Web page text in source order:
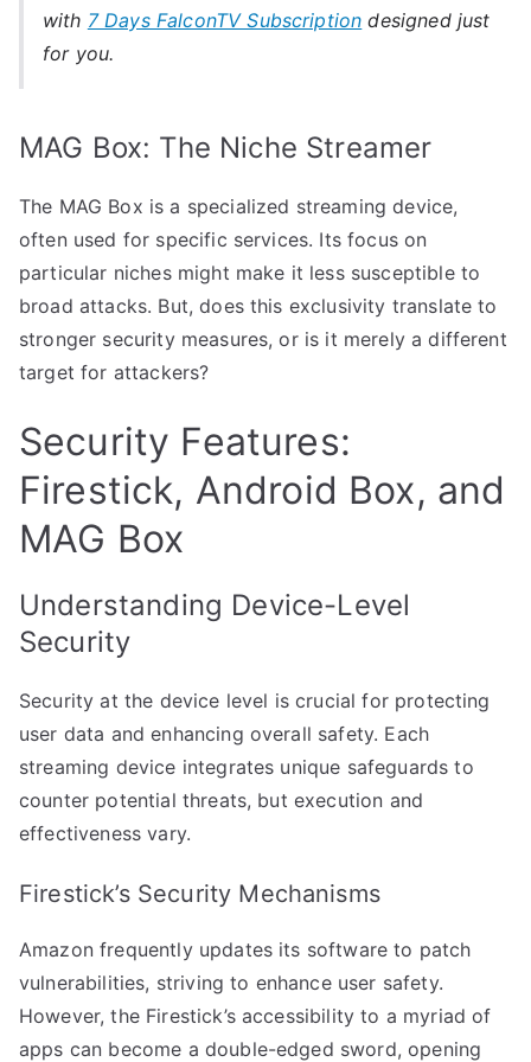
with 7 Days FalconTV Subscription designed just
for you.
MAG Box: The Niche Streamer
The MAG Box is a specialized streaming device,
often used for specific services. Its focus on
particular niches might make it less susceptible to
broad attacks. But, does this exclusivity translate to
stronger security measures, or is it merely a different
target for attackers?
Security Features:
Firestick, Android Box, and
MAG Box
Understanding Device-Level
Security
Security at the device level is crucial for protecting
user data and enhancing overall safety. Each
streaming device integrates unique safeguards to
counter potential threats, but execution and
effectiveness vary.
Firestick’s Security Mechanisms
Amazon frequently updates its software to patch
vulnerabilities, striving to enhance user safety.
However, the Firestick’s accessibility to a myriad of
apps can become a double-edged sword, opening